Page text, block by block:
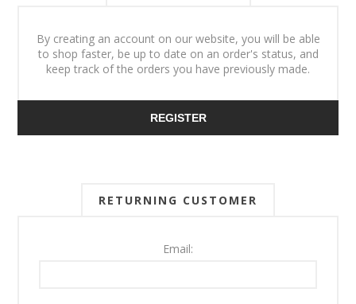
By creating an account on our website, you will be able
to shop faster, be up to date on an order's status, and
keep track of the orders you have previously made.
REGISTER
RETURNING CUSTOMER
Email: